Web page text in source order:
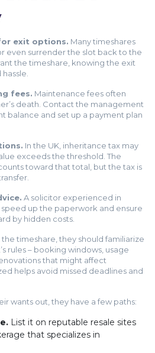
exit options. Many timeshares
even surrender the slot back to the
the timeshare, knowing the exit
fees. Maintenance fees often
death. Contact the management
balance and set up a payment plan
In the UK, inheritance tax may
exceeds the threshold. The
toward that total, but the tax is
A solicitor experienced in
up the paperwork and ensure
by hidden costs.
timeshare, they should familiarize
rules – booking windows, usage
that might affect
helps avoid missed deadlines and
wants out, they have a few paths:
List it on reputable resale sites
that specializes in